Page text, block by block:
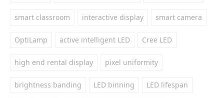
smart classroom interactive display smart camera
OptiLamp active intelligent LED Cree LED
high end rental display pixel uniformity
brightness banding LED binning LED lifespan